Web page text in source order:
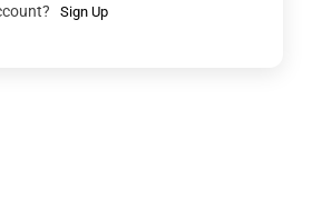
Sign Up